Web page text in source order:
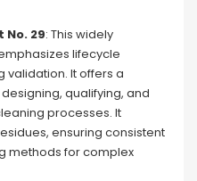
No. 29: This widely
lifecycle
It offers a
qualifying, and
processes. It
ensuring consistent
methods for complex